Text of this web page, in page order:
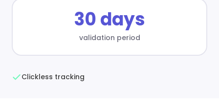
30 days
validation period
Clickless tracking